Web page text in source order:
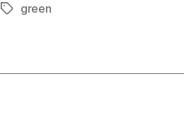
Tagsgreen